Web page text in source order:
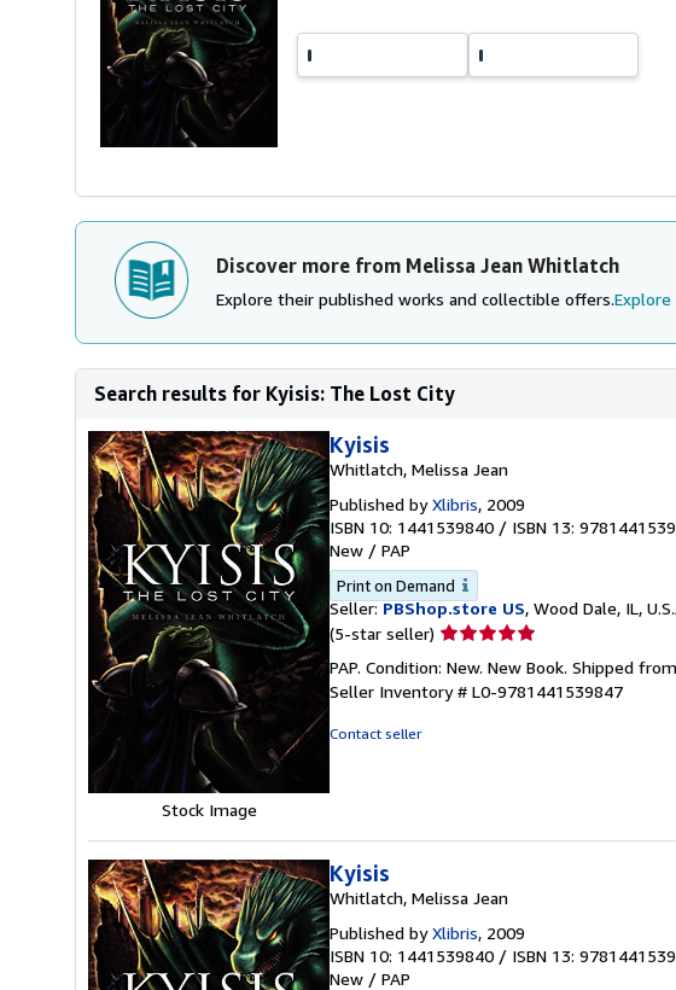
Discover more from Melissa Jean Whitlatch
Explore their published works and collectible offers.
Search results for Kyisis: The Lost City
Stock Image
Kyisis
Whitlatch, Melissa Jean
Published byXlibris, 2009
ISBN 10: 1441539840 / ISBN 13:
New / PAP
Print on Demand
Seller: PBShop.store US, Wood Dale, IL,
(5-star seller) Seller
5
out
PAP. Condition: New. New Book. Shipped
Seller Inventory # L0-9781441539847
Contact seller
Kyisis
Whitlatch, Melissa Jean
Published byXlibris, 2009
ISBN 10: 1441539840 / ISBN 13:
New / PAP